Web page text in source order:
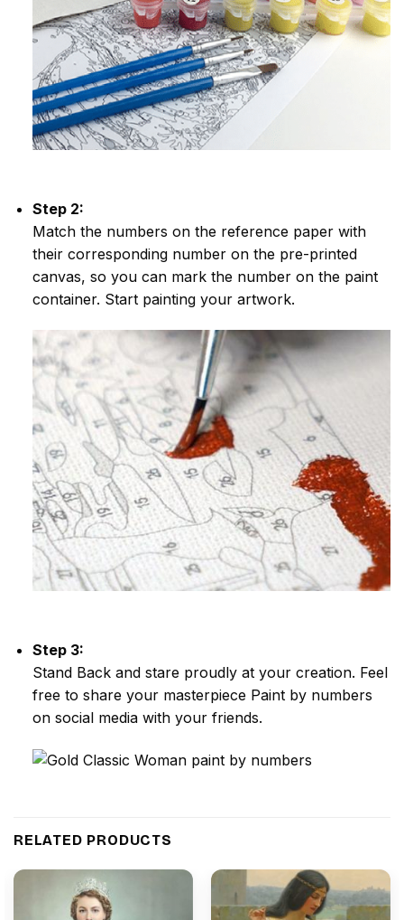
Step 2:
Match the numbers on the reference paper with
their corresponding number on the pre-printed
canvas, so you can mark the number on the paint
container. Start painting your artwork.
Step 3:
Stand Back and stare proudly at your creation. Feel
free to share your masterpiece Paint by numbers
on social media with your friends.
RELATED PRODUCTS